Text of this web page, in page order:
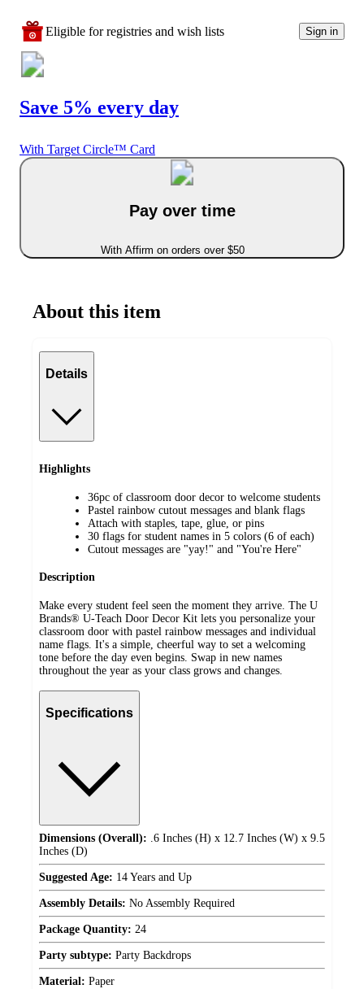
Eligible for registries and wish lists Sign in
Save 5% every day
With Target Circle™ Card
Pay over time
With Affirm on orders over $50
About this item
Details
Highlights
36pc of classroom door decor to welcome students
Pastel rainbow cutout messages and blank flags
Attach with staples, tape, glue, or pins
30 flags for student names in 5 colors (6 of each)
Cutout messages are "yay!" and "You're Here"
Description
Make every student feel seen the moment they arrive. The U
Brands® U-Teach Door Decor Kit lets you personalize your
classroom door with pastel rainbow messages and individual
name flags. It's a simple, cheerful way to set a welcoming
tone before the day even begins. Swap in new names
throughout the year as your class grows and changes.
Specifications
Dimensions (Overall): .6 Inches (H) x 12.7 Inches (W) x 9.5
Inches (D)
Suggested Age: 14 Years and Up
Assembly Details: No Assembly Required
Package Quantity: 24
Party subtype: Party Backdrops
Material: Paper